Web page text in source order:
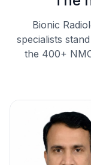
Bionic
specialists
the 400+